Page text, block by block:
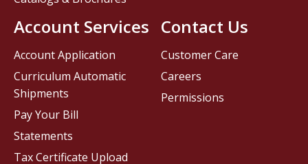
Contact Us
Customer Care
Careers
Permissions
Account Services
Account Application
Curriculum Automatic
Shipments
Pay Your Bill
Statements
Tax Certificate Upload